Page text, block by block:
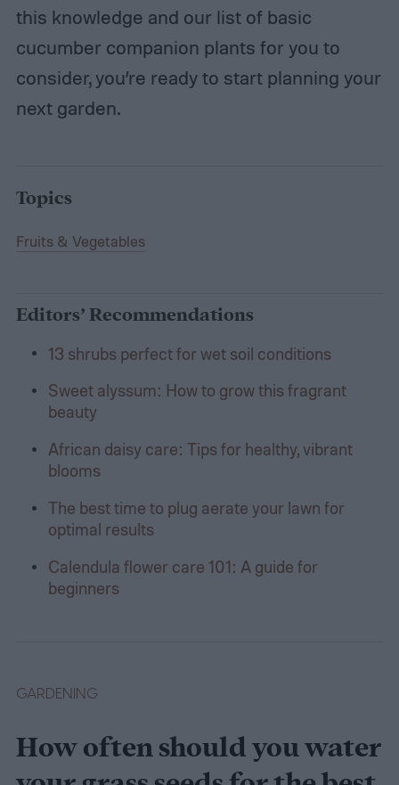
this knowledge and our list of basic
cucumber companion plants for you to
consider, you’re ready to start planning your
next garden.
Topics
Fruits & Vegetables
Editors’ Recommendations
13 shrubs perfect for wet soil conditions
Sweet alyssum: How to grow this fragrant
beauty
African daisy care: Tips for healthy, vibrant
blooms
The best time to plug aerate your lawn for
optimal results
Calendula flower care 101: A guide for
beginners
GARDENING
How often should you water